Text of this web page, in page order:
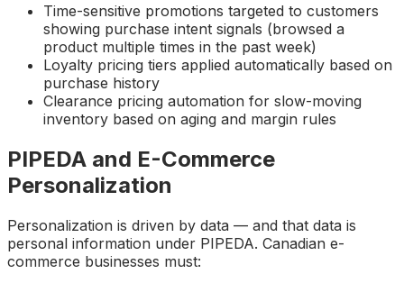
Time-sensitive promotions targeted to customers
showing purchase intent signals (browsed a
product multiple times in the past week)
Loyalty pricing tiers applied automatically based on
purchase history
Clearance pricing automation for slow-moving
inventory based on aging and margin rules
PIPEDA and E-Commerce
Personalization
Personalization is driven by data — and that data is
personal information under PIPEDA. Canadian e-
commerce businesses must: